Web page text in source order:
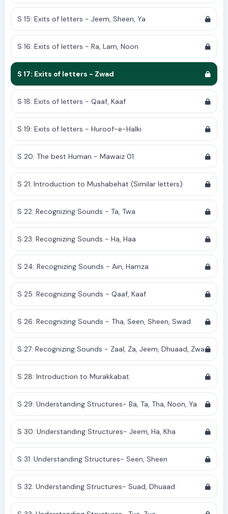
S 15: Exits of letters - Jeem, Sheen, Ya
S 16: Exits of letters - Ra, Lam, Noon
S 17: Exits of letters - Zwad
S 18: Exits of letters - Qaaf, Kaaf
S 19: Exits of letters - Huroof-e-Halki
S 20: The best Human - Mawaiz 01
S 21: Introduction to Mushabehat (Similar letters)
S 22: Recognizing Sounds - Ta, Twa
S 23: Recognizing Sounds - Ha, Haa
S 24: Recognizing Sounds - Ain, Hamza
S 25: Recognizing Sounds - Qaaf, Kaaf
S 26: Recognizing Sounds - Tha, Seen, Sheen, Swad
S 27: Recognizing Sounds - Zaal, Za, Jeem, Dhuaad, Zwa
S 28: Introduction to Murakkabat
S 29: Understanding Structures- Ba, Ta, Tha, Noon, Ya
S 30: Understanding Structures- Jeem, Ha, Kha
S 31: Understanding Structures- Seen, Sheen
S 32: Understanding Structures- Suad, Dhuaad